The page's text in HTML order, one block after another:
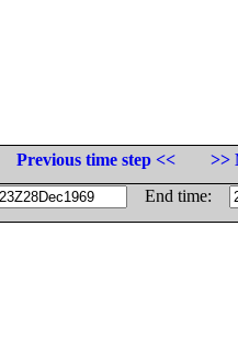
Previous time step <<
>>
End time: